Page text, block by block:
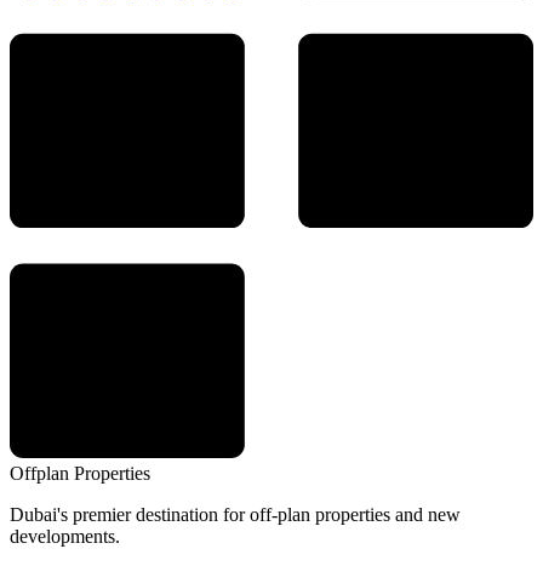
Offplan Properties
Dubai's premier destination for off-plan properties and new
developments.